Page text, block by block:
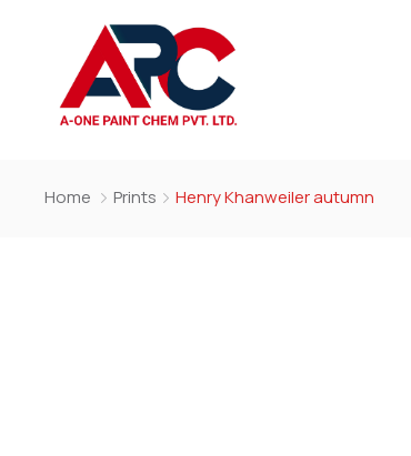
Home Prints Henry Khanweiler autumn